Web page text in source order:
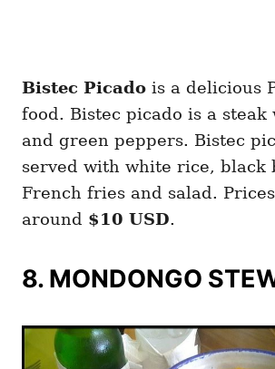
Bistec Picado is a delicious
food. Bistec picado is a steak
and green peppers. Bistec
served with white rice, black
French fries and salad.
around $10 USD.
8. MONDONGO